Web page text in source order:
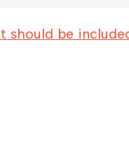
should be